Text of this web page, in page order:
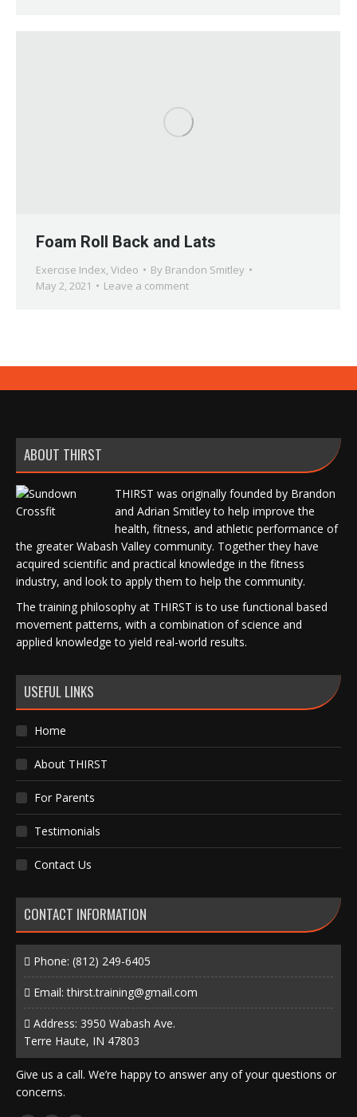
Foam Roll Back and Lats
Exercise Index, Video By Brandon Smitley
May 2, 2021
Leave a comment
ABOUT THIRST
THIRST was originally founded by Brandon
and Adrian Smitley to help improve the
health, fitness, and athletic performance of
the greater Wabash Valley community. Together they have
acquired scientific and practical knowledge in the fitness
industry, and look to apply them to help the community.
The training philosophy at THIRST is to use functional based
movement patterns, with a combination of science and
applied knowledge to yield real-world results.
USEFUL LINKS
Home
About THIRST
For Parents
Testimonials
Contact Us
CONTACT INFORMATION
Phone: (812) 249-6405
Email:thirst.training@gmail.com
Address: 3950 Wabash Ave.
Terre Haute, IN 47803
Give us a call. We’re happy to answer any of your questions or
concerns.